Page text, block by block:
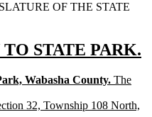
OF THE STATE
STATE PARK.
Wabasha County. The
32, Township 108 North,